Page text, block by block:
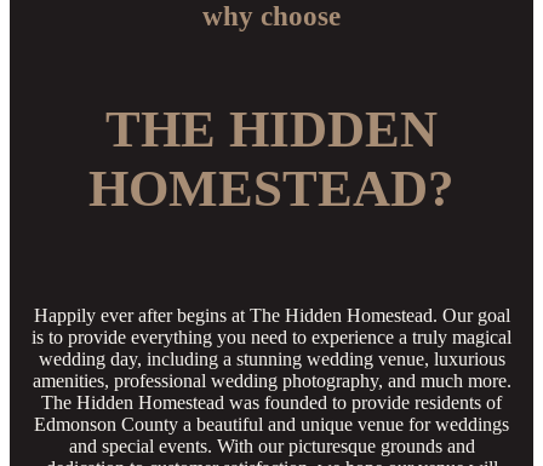
why choose
THE HIDDEN
HOMESTEAD?
Happily ever after begins at The Hidden Homestead. Our goal
is to provide everything you need to experience a truly magical
wedding day, including a stunning wedding venue, luxurious
amenities, professional wedding photography, and much more.
The Hidden Homestead was founded to provide residents of
Edmonson County a beautiful and unique venue for weddings
and special events. With our picturesque grounds and